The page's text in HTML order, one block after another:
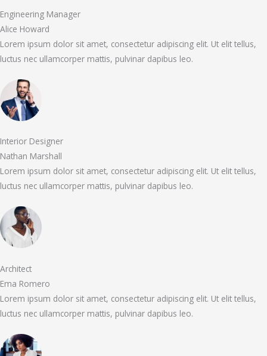
Engineering Manager
Alice Howard
Lorem ipsum dolor sit amet, consectetur adipiscing elit. Ut elit tellus,
luctus nec ullamcorper mattis, pulvinar dapibus leo.
Interior Designer
Nathan Marshall
Lorem ipsum dolor sit amet, consectetur adipiscing elit. Ut elit tellus,
luctus nec ullamcorper mattis, pulvinar dapibus leo.
Architect
Ema Romero
Lorem ipsum dolor sit amet, consectetur adipiscing elit. Ut elit tellus,
luctus nec ullamcorper mattis, pulvinar dapibus leo.